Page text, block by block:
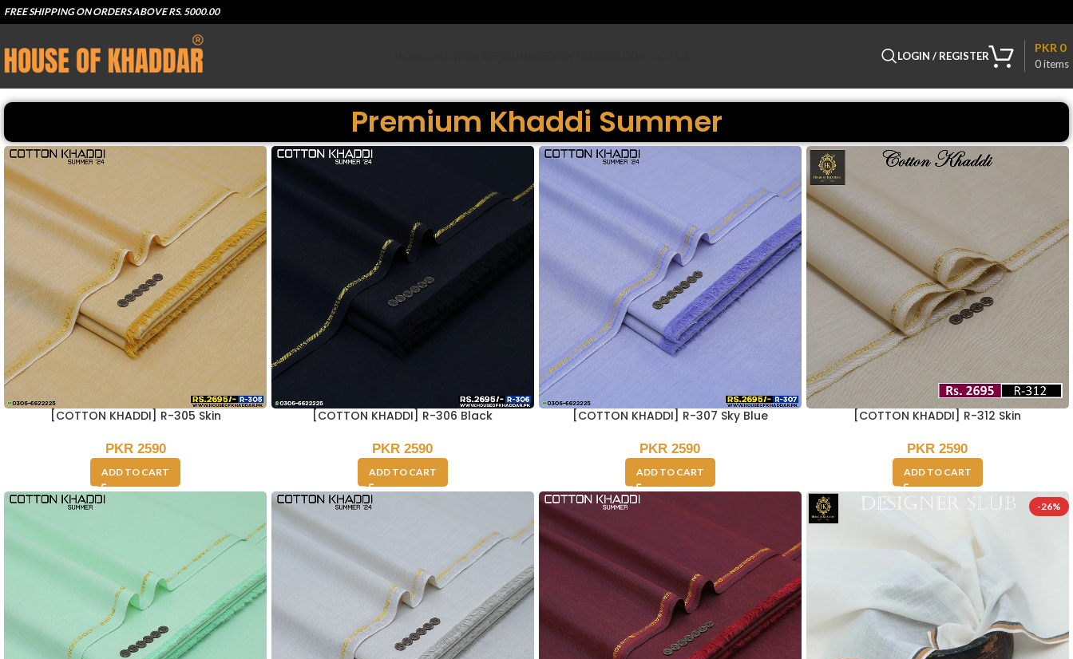
FREE SHIPPING ON ORDERS ABOVE RS. 5000.00
LOGIN / REGISTER
0items
PKR 0
Premium Khaddi Summer
[COTTON KHADDI] R-305 Skin
PKR 2590
ADD TO CART
[COTTON KHADDI] R-306 Black
PKR2590
ADD TO CART
[COTTON KHADDI] R-307 Sky Blue
PKR2590
ADD TO CART
[COTTON KHADDI] R-312 Skin
PKR2590
ADD TO CART
-26%